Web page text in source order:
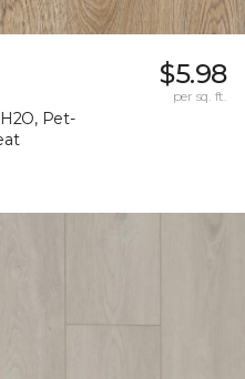
Pet-
$5.98
per sq. ft.